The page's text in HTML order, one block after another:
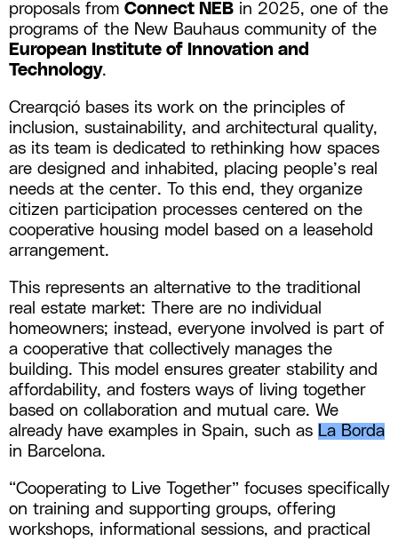
proposals from Connect NEBin 2025, one of the
programs of the New Bauhaus community of the
European Institute of Innovation and
Technology.
Crearqció bases its work on the principles of
inclusion, sustainability, and architectural quality,
as its team is dedicated to rethinking how spaces
are designed and inhabited, placing people’s real
needs at the center. To this end, they organize
citizen participation processes centered on the
cooperative housing model based on a leasehold
arrangement.
This represents an alternative to the traditional
real estate market: There are no individual
homeowners; instead, everyone involved is part of
a cooperative that collectively manages the
building. This model ensures greater stability and
affordability, and fosters ways of living together
based on collaboration and mutual care. We
already have examples in Spain, such as La Borda
in Barcelona.
“Cooperating to Live Together” focuses specifically
on training and supporting groups, offering
workshops, informational sessions, and practical